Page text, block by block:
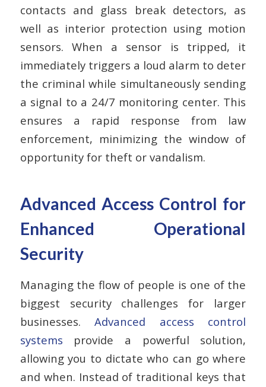
contacts and glass break detectors, as
well as interior protection using motion
sensors. When a sensor is tripped, it
immediately triggers a loud alarm to deter
the criminal while simultaneously sending
a signal to a 24/7 monitoring center. This
ensures a rapid response from law
enforcement, minimizing the window of
opportunity for theft or vandalism.
Advanced Access Control for
Enhanced Operational
Security
Managing the flow of people is one of the
biggest security challenges for larger
businesses.
Advanced access control
systems provide a powerful solution,
allowing you to dictate who can go where
and when. Instead of traditional keys that